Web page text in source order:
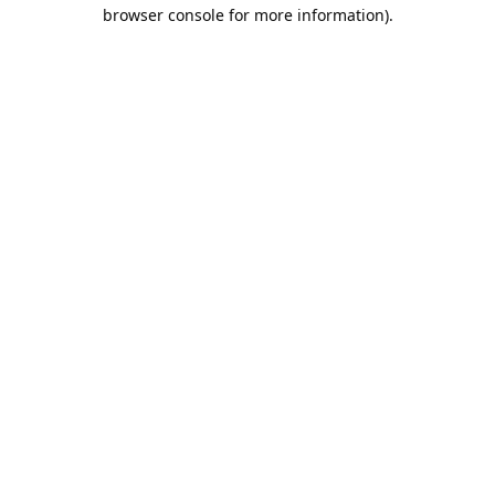
browser console for more information).